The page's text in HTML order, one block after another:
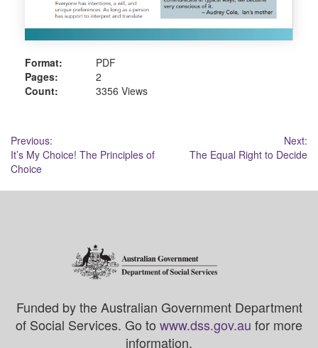
Format:
PDF
Pages:
2
Count:
3356 Views
Post
navigation
Previous:
It’s My Choice! The Principles of
Choice
Next:
The Equal Right to Decide
Funded by the Australian Government Department
of Social Services. Go to www.dss.gov.au for more
information.